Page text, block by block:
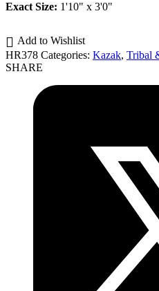
Exact Size: 1'10" x 3'0"
Add to Wishlist
HR378 Categories: Kazak, Tribal
SHARE